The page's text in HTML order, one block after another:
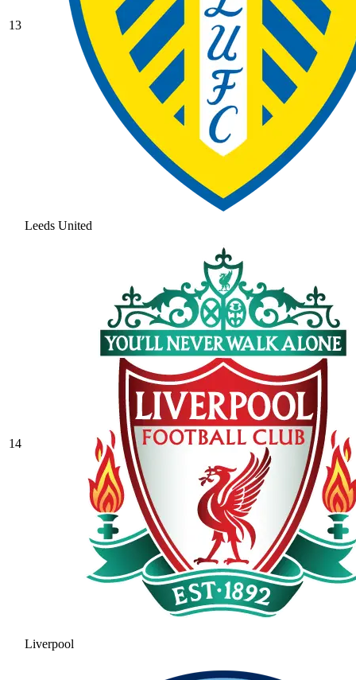
13
Leeds United
14
Liverpool